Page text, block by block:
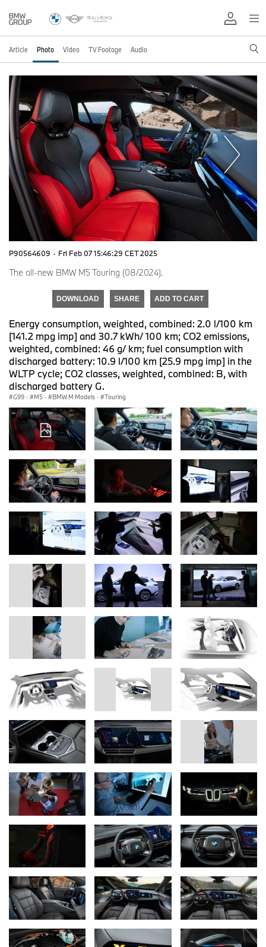
Article Photo Video TV Footage Audio
P90564609 · Fri Feb 07 15:46:29 CET 2025
The all-new BMW M5 Touring (08/2024).
DOWNLOAD SHARE ADD TO CART
Energy consumption, weighted, combined: 2.0 l/100 km
[141.2 mpg imp] and 30.7 kWh/ 100 km; CO2 emissions,
weighted, combined: 46 g/ km; fuel consumption with
discharged battery: 10.9 l/100 km [25.9 mpg imp] in the
WLTP cycle; CO2 classes, weighted, combined: B, with
discharged battery G.
G99 · M5 · BMW M Models · Touring